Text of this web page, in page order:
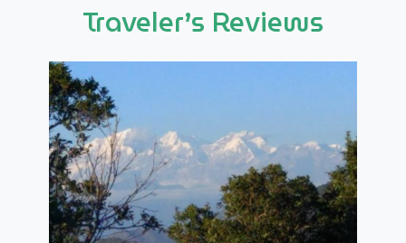
Traveler’s Reviews